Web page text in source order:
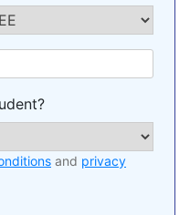
and privacy